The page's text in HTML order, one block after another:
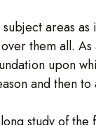
areas
them all.
upon
and then
study of the